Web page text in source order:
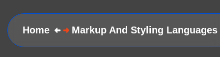
Home Markup And Styling Languages